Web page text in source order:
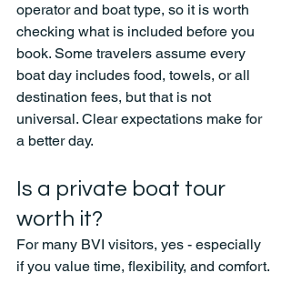
operator and boat type, so it is worth
checking what is included before you
book. Some travelers assume every
boat day includes food, towels, or all
destination fees, but that is not
universal. Clear expectations make for
a better day.
Is a private boat tour
worth it?
For many BVI visitors, yes - especially
if you value time, flexibility, and comfort.